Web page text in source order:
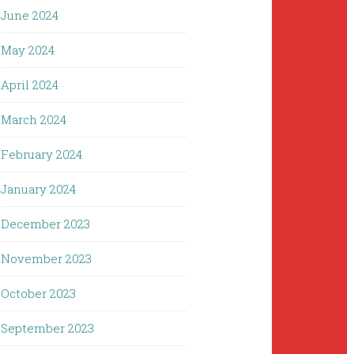
June 2024
May 2024
April 2024
March 2024
February 2024
January 2024
December 2023
November 2023
October 2023
September 2023